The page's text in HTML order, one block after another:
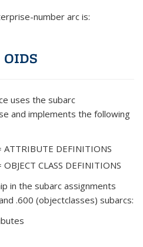
number arc is:
uses the subarc
and implements the following
ATTRIBUTE DEFINITIONS
CLASS DEFINITIONS
in the subarc assignments
.600 (objectclasses) subarcs: